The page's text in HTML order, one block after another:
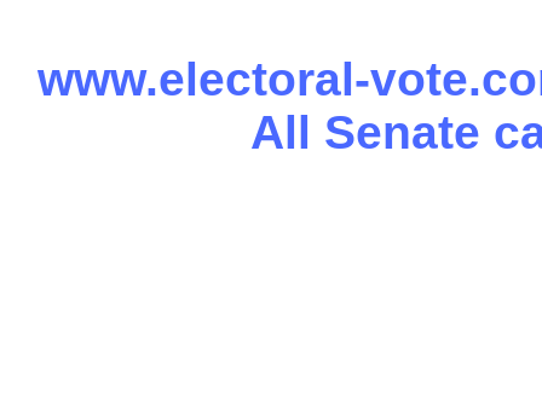
www.electoral-
All Senate